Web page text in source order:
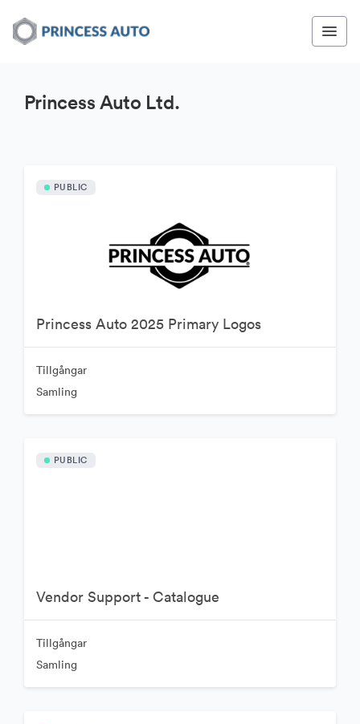
Princess Auto Ltd.
PUBLIC
Princess Auto 2025 Primary Logos
Tillgångar
Samling
PUBLIC
Vendor Support - Catalogue
Tillgångar
Samling